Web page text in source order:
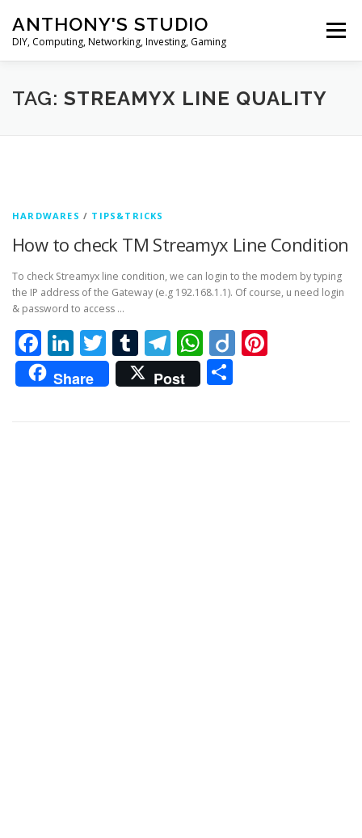
content
ANTHONY'S STUDIO
DIY, Computing, Networking, Investing, Gaming
Menu
HOME ANDROID HARDWARES
TAG: STREAMYX LINE QUALITY
HARDWARES / TIPS&TRICKS
How to check TM Streamyx Line Condition
To check Streamyx line condition, we can login to the modem by typing
the IP address of the Gateway (e.g 192.168.1.1). Of course, u need login
& password to access …
Facebook
LinkedIn
Twitter
Tumblr
Telegram
WhatsApp
Diigo
Share Post